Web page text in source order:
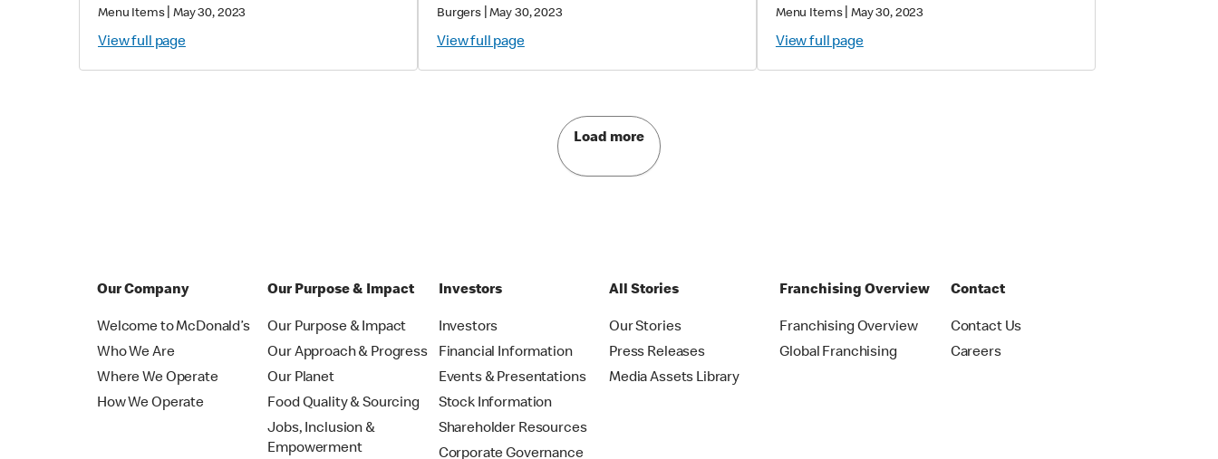
Menu Items|May 30, 2023
View full page
Burgers|May 30, 2023
View full page
Menu Items| May 30, 2023
View full page
Load more
Our Company
Welcome to McDonald’s
Who We Are
Where We Operate
How We Operate
Our Purpose & Impact
Our Purpose & Impact
Our Approach & Progress
Our Planet
Food Quality & Sourcing
Jobs, Inclusion &
Empowerment
Investors
Investors
Financial Information
Events & Presentations
Stock Information
Shareholder Resources
Corporate Governance
All Stories
Our Stories
Press Releases
Media Assets Library
Franchising Overview
Franchising Overview
Global Franchising
Contact
Contact Us
Careers